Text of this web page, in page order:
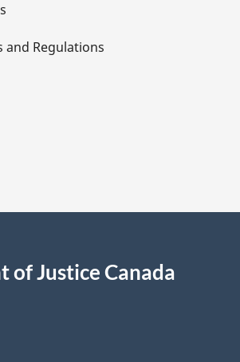
and Regulations
of Justice Canada